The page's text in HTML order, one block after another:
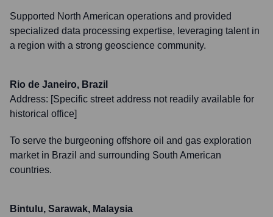
Supported North American operations and provided
specialized data processing expertise, leveraging talent in
a region with a strong geoscience community.
Rio de Janeiro, Brazil
Address: [Specific street address not readily available for
historical office]
To serve the burgeoning offshore oil and gas exploration
market in Brazil and surrounding South American
countries.
Bintulu, Sarawak, Malaysia